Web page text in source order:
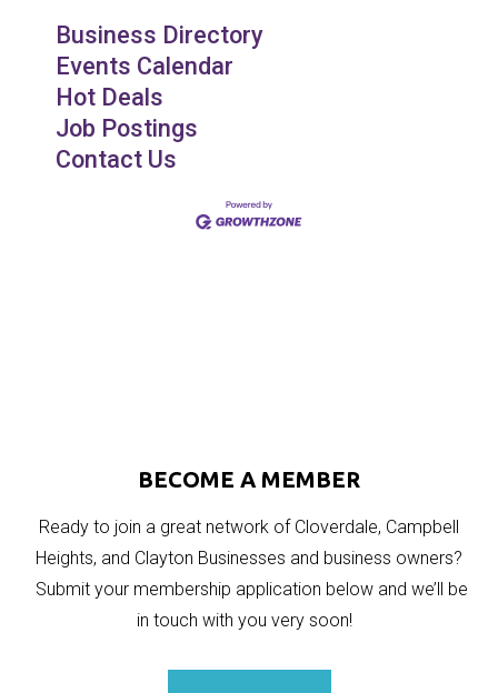
Business Directory
Events Calendar
Hot Deals
Job Postings
Contact Us
BECOME A MEMBER
Ready to join a great network of Cloverdale, Campbell
Heights, and Clayton Businesses and business owners?
Submit your membership application below and we’ll be
in touch with you very soon!